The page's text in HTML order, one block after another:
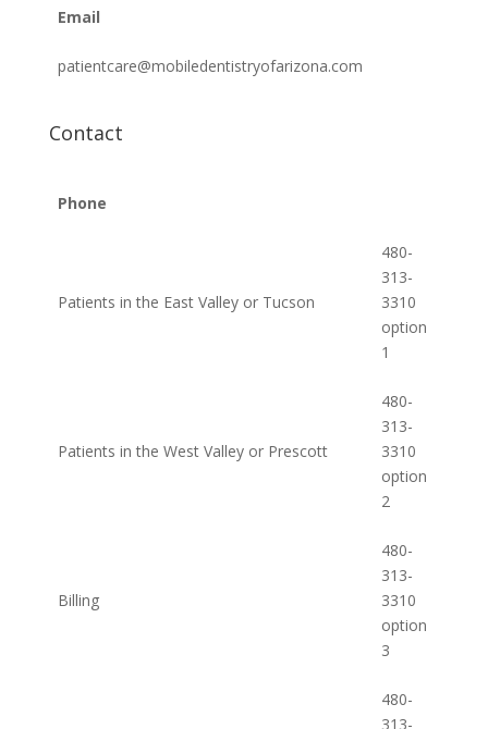
Email
patientcare@mobiledentistryofarizona.com
Contact
Phone
Patients in the East Valley or Tucson
480-
313-
3310
option
1
Patients in the West Valley or Prescott
480-
313-
3310
option
2
Billing
480-
313-
3310
option
3
480-
313-